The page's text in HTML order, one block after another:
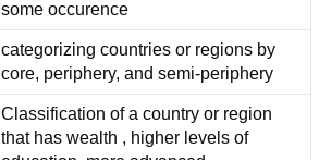
some occurence
categorizing countries or regions by
core, periphery, and semi-periphery
Classification of a country or region
that has wealth , higher levels of